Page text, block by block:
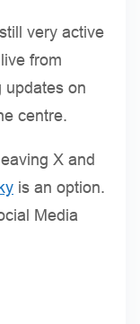
very active
from
updates on
centre.
X and
is an option.
Media